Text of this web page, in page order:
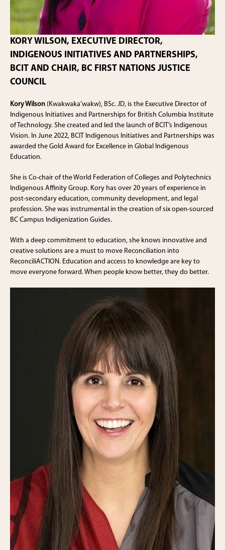
KORY WILSON, EXECUTIVE DIRECTOR,
INDIGENOUS INITIATIVES AND PARTNERSHIPS,
BCIT AND CHAIR, BC FIRST NATIONS JUSTICE
COUNCIL
Kory Wilson (Kwakwaka’wakw), BSc. JD, is the Executive Director of
Indigenous Initiatives and Partnerships for British Columbia Institute
of Technology. She created and led the launch of BCIT’s Indigenous
Vision. In June 2022, BCIT Indigenous Initiatives and Partnerships was
awarded the Gold Award for Excellence in Global Indigenous
Education.
She is Co-chair of the World Federation of Colleges and Polytechnics
Indigenous Affinity Group. Kory has over 20 years of experience in
post-secondary education, community development, and legal
profession. She was instrumental in the creation of six open-sourced
BC Campus Indigenization Guides.
With a deep commitment to education, she knows innovative and
creative solutions are a must to move Reconciliation into
ReconciliACTION. Education and access to knowledge are key to
move everyone forward. When people know better, they do better.